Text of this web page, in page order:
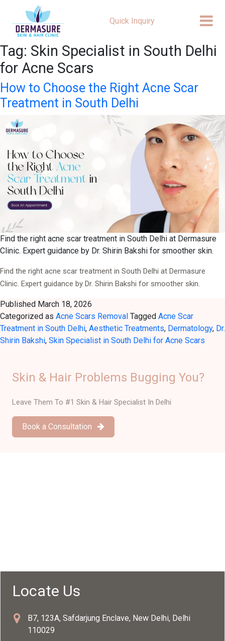
Quick Inquiry
Tag: Skin Specialist in South Delhi
for Acne Scars
How to Choose the Right Acne Scar
Treatment in South Delhi
Find the right acne scar treatment in South Delhi at Dermasure
Clinic. Expert guidance by Dr. Shirin Bakshi for smoother skin.
Find the right acne scar treatment in South Delhi at Dermasure
Clinic. Expert guidance by Dr. Shirin Bakshi for smoother skin.
Published March 18, 2026
Categorized as Acne Scars Removal Tagged Acne Scar
Treatment in South Delhi, Aesthetic Treatments, Dermatology, Dr.
Shirin Bakshi, Skin Specialist in South Delhi for Acne Scars
Skin & Hair Problems Bugging You?
Leave Them To #1 Skin & Hair Specialist In Delhi
Book a Consultation
Locate Us
B7, 123A, Safdarjung Enclave, New Delhi, Delhi
110029